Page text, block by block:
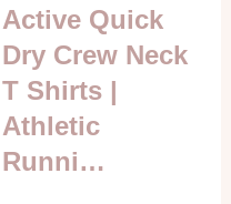
Active Quick
Dry Crew Neck
T Shirts |
Athletic
Runni…